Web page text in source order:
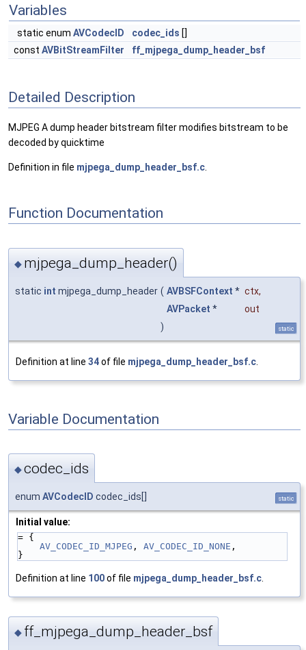
Variables
static enum AVCodecID codec_ids []
const AVBitStreamFilter ff_mjpega_dump_header_bsf
Detailed Description
MJPEG A dump header bitstream filter modifies bitstream to be
decoded by quicktime
Definition in file mjpega_dump_header_bsf.c
Function Documentation
◆ mjpega_dump_header()
static int mjpega_dump_header ( AVBSFContext * ctx,
AVPacket *
out
)
static
Definition at line 34of file mjpega_dump_header_bsf.c
Variable Documentation
◆codec_ids
enum AVCodecID codec_ids[] static
Initial value:
= {
AV_CODEC_ID_MJPEG , AV_CODEC_ID_NONE ,
}
Definition at line 100of file mjpega_dump_header_bsf.c.
◆ ff_mjpega_dump_header_bsf